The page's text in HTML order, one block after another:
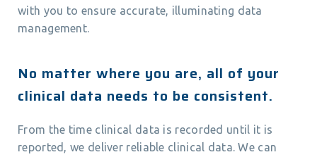
with you to ensure accurate, illuminating data
management.
No matter where you are, all of your
clinical data needs to be consistent.
From the time clinical data is recorded until it is
reported, we deliver reliable clinical data. We can